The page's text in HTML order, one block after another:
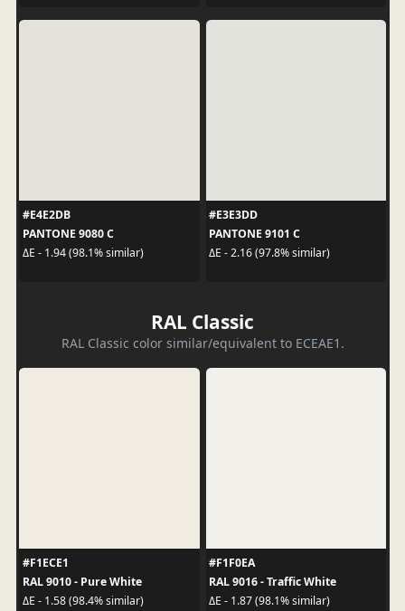
#E4E2DB
PANTONE 9080 C
ΔE - 1.94 (98.1% similar)
#E3E3DD
PANTONE 9101 C
ΔE - 2.16 (97.8% similar)
RAL Classic
RAL Classic color similar/equivalent to ECEAE1.
#F1ECE1
RAL 9010 - Pure White
ΔE - 1.58 (98.4% similar)
#F1F0EA
RAL 9016 - Traffic White
ΔE - 1.87 (98.1% similar)